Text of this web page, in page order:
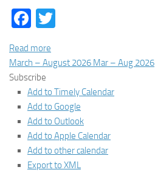
Facebook
Read more
March – August 2026 Mar – Aug 2026
Subscribe
Add to Timely Calendar
Add to Google
Add to Outlook
Add to Apple Calendar
Add to other calendar
Export to XML